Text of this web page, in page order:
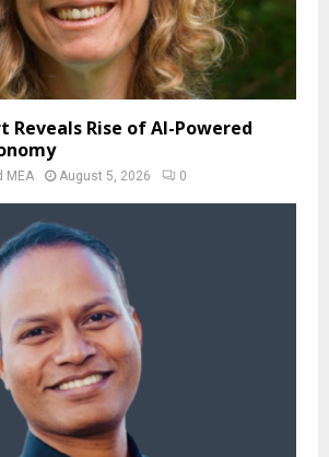
Reveals Rise of AI-Powered
MEA August 5, 2026 0